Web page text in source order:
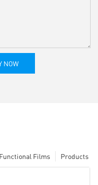
NOW
Products
Functional Films